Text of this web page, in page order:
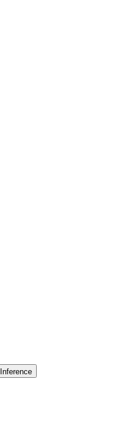
Inference